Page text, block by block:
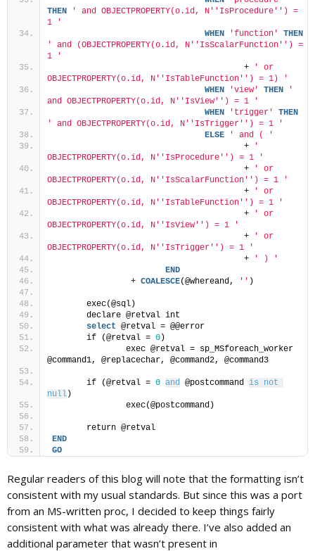
THEN
' and OBJECTPROPERTY(o.id, N' 'IsProcedure' ') =
1 '
WHEN
'function'
THEN
' and (OBJECTPROPERTY(o.id, N' 'IsScalarFunction' ') =
1 '
					+
' or
OBJECTPROPERTY(o.id, N' 'IsTableFunction' ') = 1) '
WHEN
'view' THEN
'
and OBJECTPROPERTY(o.id, N' 'IsView' ') = 1 '
WHEN
'trigger'
THEN
' and OBJECTPROPERTY(o.id, N' 'IsTrigger' ') = 1 '
ELSE
' and ( '
					+
'
OBJECTPROPERTY(o.id, N' 'IsProcedure' ') = 1 '
					+
' or
OBJECTPROPERTY(o.id, N' 'IsScalarFunction' ') = 1 '
					+
' or
OBJECTPROPERTY(o.id, N' 'IsTableFunction' ') = 1 '
					+
' or
OBJECTPROPERTY(o.id, N' 'IsView' ') = 1 '
					+
' or
OBJECTPROPERTY(o.id, N' 'IsTrigger' ') = 1 '
					+
' ) '
END
	         +
COALESCE(@whereand, '' )
	exec(@sql)
	declare @retval int
select @retval = @@error
	if (@retval =
0 )
@command1, @replacechar, @command2, @command3
	if (@retval =
0 and @postcommand is not
null )
		exec(@postcommand)
	return @retval
END
GO
Regular readers of this blog will note that the formatting isn’t
consistent with my usual standards. But since this was a port
from an MS-written proc, I decided to keep things fairly
consistent with what was already there. I’ve also added an
additional parameter that wasn’t present in